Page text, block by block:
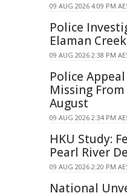
09 AUG 2026 4:09 PM
Police
Elaman Creek
09 AUG 2026 2:38 PM
Police
Missing
August
09 AUG 2026 2:34 PM
HKU Study:
Pearl River
09 AUG 2026 2:20 PM
National